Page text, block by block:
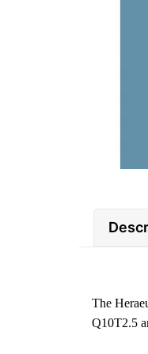
The
Q10T2.5